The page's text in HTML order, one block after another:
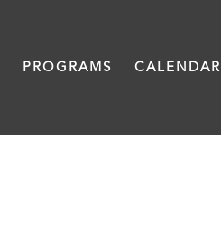
PROGRAMS CALENDAR